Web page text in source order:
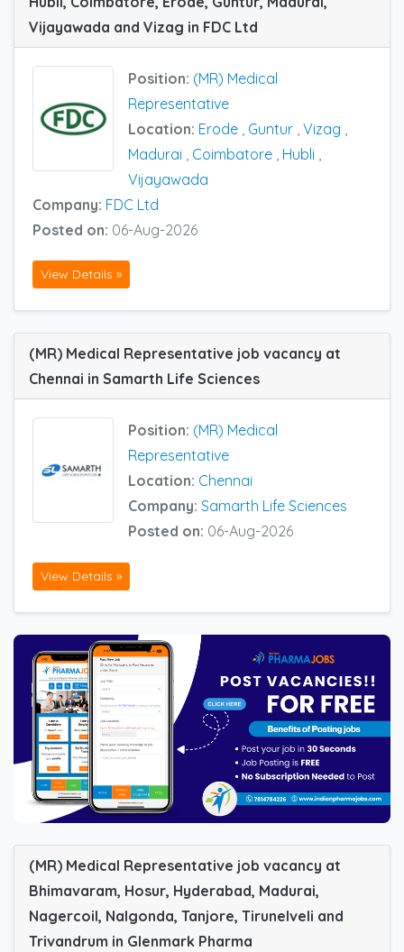
Vijayawada and Vizag in FDC Ltd
Position: (MR) Medical
Representative
Location: Erode Guntur Vizag
Madurai
Coimbatore Hubli
Vijayawada
Company: FDC Ltd
Posted on: 06-Aug-2026
View Details »
(MR) Medical Representative job vacancy at
Chennai in Samarth Life Sciences
Position: (MR) Medical
Representative
Location: Chennai
Company: Samarth Life Sciences
Posted on: 06-Aug-2026
View Details »
(MR) Medical Representative job vacancy at
Bhimavaram, Hosur, Hyderabad, Madurai,
Nagercoil, Nalgonda, Tanjore, Tirunelveli and
Trivandrum in Glenmark Pharma